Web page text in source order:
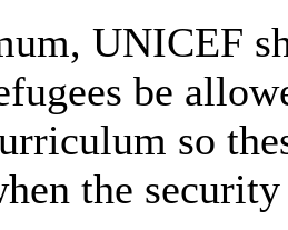
UNICEF
be
so
the